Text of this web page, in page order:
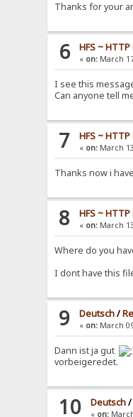
Thanks for your
6 HFS ~
« on: March
I see this
Can anyone tell
7 HFS ~
« on: March
Thanks now i
8 HFS ~
« on: March
Where do you
I dont have this
9 Deutsch/
« on: March
Dann ist ja gut
vorbeigeredet.
10 Deutsch
« on: